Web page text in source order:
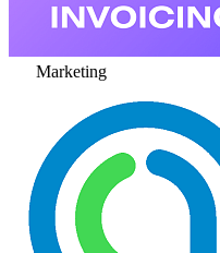
Marketing